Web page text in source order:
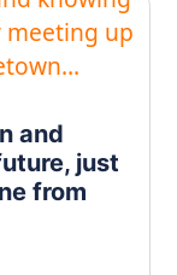
and
just
from